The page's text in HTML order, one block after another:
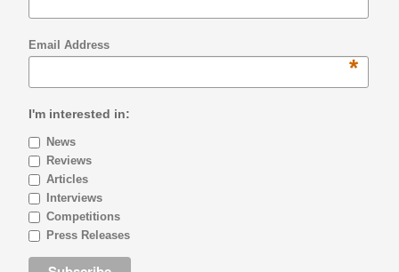
Email Address
*
I'm interested in:
News
Reviews
Articles
Interviews
Competitions
Press Releases